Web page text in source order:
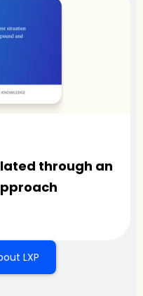
through an
LXP